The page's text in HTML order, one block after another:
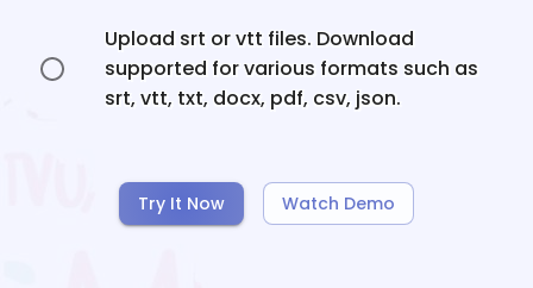
Upload srt or vtt files. Download
supported for various formats such as
srt, vtt, txt, docx, pdf, csv, json.
Try It Now Watch Demo